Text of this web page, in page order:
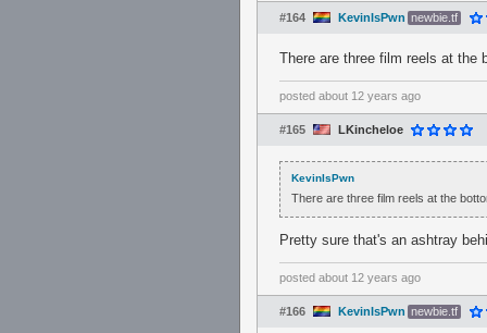
#164 KevinIsPwn newbie.tf
There are three film reels at the
posted about 12 years ago
#165 LKincheloe
KevinIsPwn
There are three film reels at the
Pretty sure that's an ashtray
posted about 12 years ago
#166 KevinIsPwn newbie.tf